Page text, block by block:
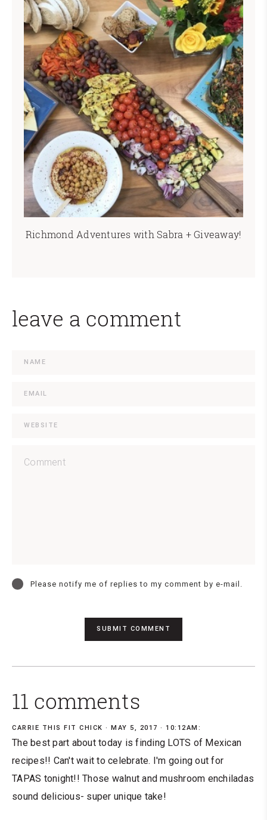
Richmond Adventures with Sabra + Giveaway!
leave a comment
Please notify me of replies to my comment by e-mail.
11 comments
CARRIE THIS FIT CHICK MAY 5, 2017 · 10:12AM:
The best part about today is finding LOTS of Mexican
recipes!! Can't wait to celebrate. I'm going out for
TAPAS tonight!! Those walnut and mushroom enchiladas
sound delicious- super unique take!